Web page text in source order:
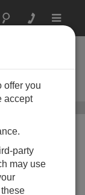
Toggle
offer you
accept
party
may use